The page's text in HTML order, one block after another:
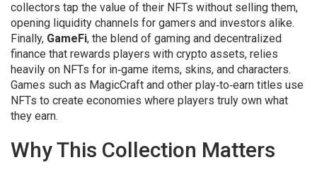
collectors tap the value of their NFTs without selling them,
opening liquidity channels for gamers and investors alike.
Finally, GameFi, the blend of gaming and decentralized
finance that rewards players with crypto assets, relies
heavily on NFTs for in‑game items, skins, and characters.
Games such as MagicCraft and other play‑to‑earn titles use
NFTs to create economies where players truly own what
they earn.
Why This Collection Matters